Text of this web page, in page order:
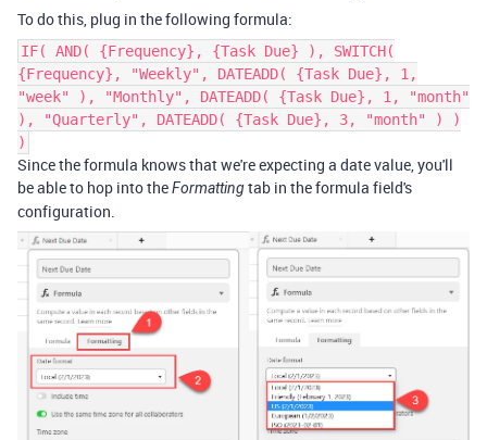
To do this, plug in the following formula:
IF( AND( {Frequency}, {Task Due} ), SWITCH(
{Frequency}, "Weekly", DATEADD( {Task Due}, 1,
"week" ), "Monthly", DATEADD( {Task Due}, 1, "month"
), "Quarterly", DATEADD( {Task Due}, 3, "month" ) )
)
Since the formula knows that we're expecting a date value, you'll
be able to hop into theFormattingtab in the formula field's
configuration.